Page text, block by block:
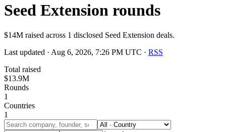
Seed Extension rounds
$14M raised across 1 disclosed Seed Extension deals.
Last updated · Aug 6, 2026, 7:26 PM UTC · RSS
Total raised
$13.9M
Rounds
1
Countries
1